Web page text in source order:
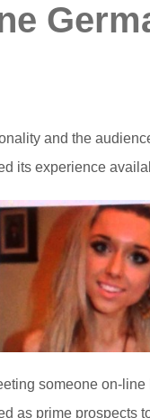
and the
its experience
someone on-
as prime prospects